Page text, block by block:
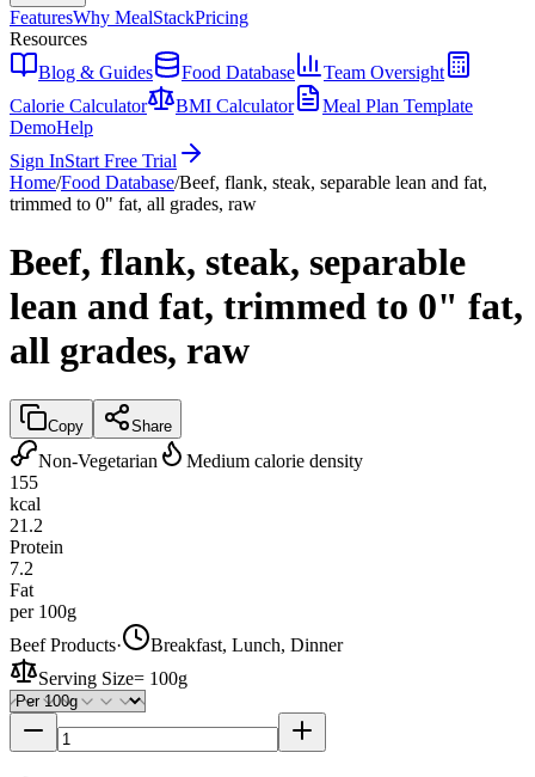
FeaturesWhy MealStackPricing
Resources
Blog & Guides
Food Database
Team Oversight
Calorie Calculator
BMI Calculator
Meal Plan Template
DemoHelp
Sign InStart Free Trial
Home/Food Database/Beef, flank, steak, separable lean and fat,
trimmed to 0" fat, all grades, raw
Beef, flank, steak, separable
lean and fat, trimmed to 0" fat,
all grades, raw
Copy Share
Non-Vegetarian
Medium calorie density
155
kcal
21.2
Protein
7.2
Fat
per 100g
Beef Products·
Breakfast, Lunch, Dinner
Serving Size= 100g